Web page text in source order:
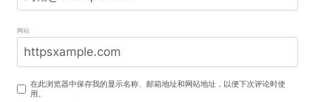
网站
在此浏览器中保存我的显示名称、邮箱地址和网站地址，以便下次评论时使
用。